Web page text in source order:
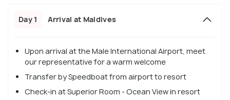
Day 1 Arrival at Maldives
Upon arrival at the Male International Airport, meet
our representative for a warm welcome
Transfer by Speedboat from airport to resort
Check-in at Superior Room - Ocean View in resort